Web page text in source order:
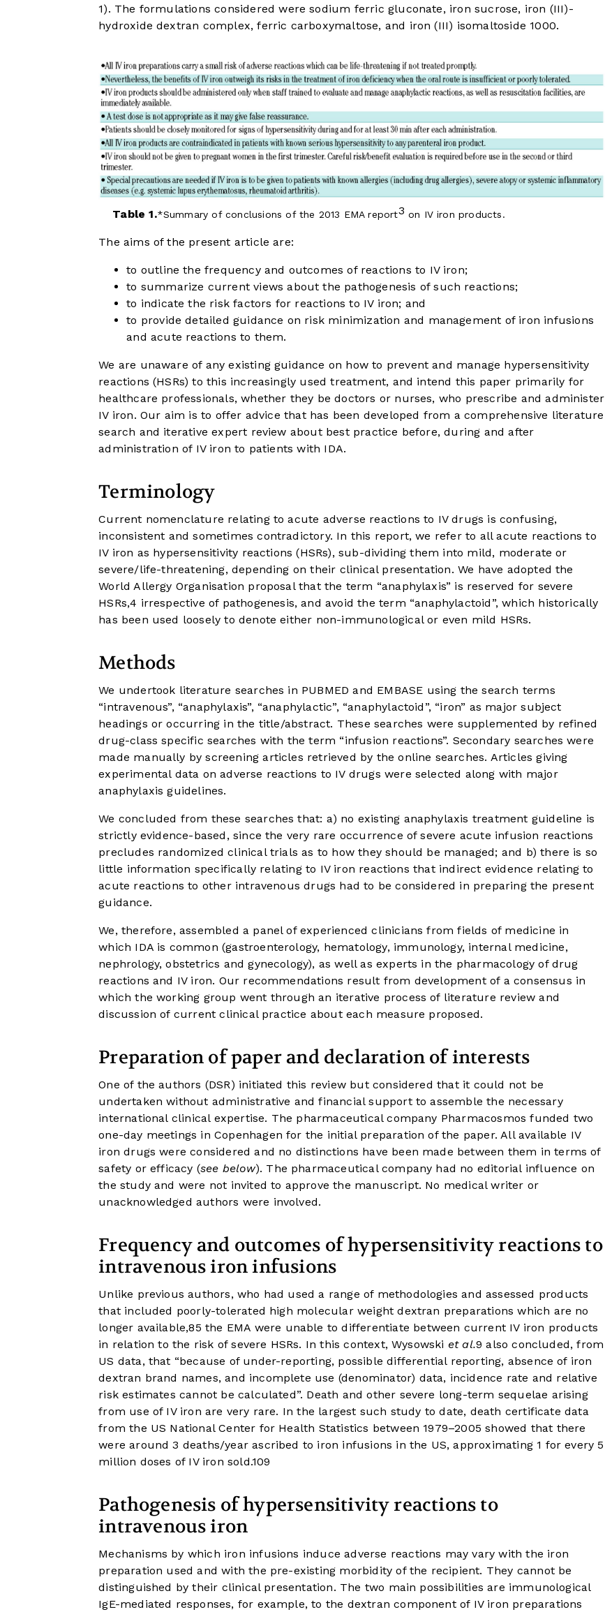
1). The formulations considered were sodium ferric gluconate, iron sucrose, iron (III)-
hydroxide dextran complex, ferric carboxymaltose, and iron (III) isomaltoside 1000.
Table 1. Summary of conclusions of the 2013 EMA report3 on IV iron products.
The aims of the present article are:
to outline the frequency and outcomes of reactions to IV iron;
to summarize current views about the pathogenesis of such reactions;
to indicate the risk factors for reactions to IV iron; and
to provide detailed guidance on risk minimization and management of iron infusions
and acute reactions to them.
We are unaware of any existing guidance on how to prevent and manage hypersensitivity
reactions (HSRs) to this increasingly used treatment, and intend this paper primarily for
healthcare professionals, whether they be doctors or nurses, who prescribe and administer
IV iron. Our aim is to offer advice that has been developed from a comprehensive literature
search and iterative expert review about best practice before, during and after
administration of IV iron to patients with IDA.
Terminology
Current nomenclature relating to acute adverse reactions to IV drugs is confusing,
inconsistent and sometimes contradictory. In this report, we refer to all acute reactions to
IV iron as hypersensitivity reactions (HSRs), sub-dividing them into mild, moderate or
severe/life-threatening, depending on their clinical presentation. We have adopted the
World Allergy Organisation proposal that the term “anaphylaxis” is reserved for severe
HSRs,4 irrespective of pathogenesis, and avoid the term “anaphylactoid”, which historically
has been used loosely to denote either non-immunological or even mild HSRs.
Methods
We undertook literature searches in PUBMED and EMBASE using the search terms
“intravenous”, “anaphylaxis”, “anaphylactic”, “anaphylactoid”, “iron” as major subject
headings or occurring in the title/abstract. These searches were supplemented by refined
drug-class specific searches with the term “infusion reactions”. Secondary searches were
made manually by screening articles retrieved by the online searches. Articles giving
experimental data on adverse reactions to IV drugs were selected along with major
anaphylaxis guidelines.
We concluded from these searches that: a) no existing anaphylaxis treatment guideline is
strictly evidence-based, since the very rare occurrence of severe acute infusion reactions
precludes randomized clinical trials as to how they should be managed; and b) there is so
little information specifically relating to IV iron reactions that indirect evidence relating to
acute reactions to other intravenous drugs had to be considered in preparing the present
guidance.
We, therefore, assembled a panel of experienced clinicians from fields of medicine in
which IDA is common (gastroenterology, hematology, immunology, internal medicine,
nephrology, obstetrics and gynecology), as well as experts in the pharmacology of drug
reactions and IV iron. Our recommendations result from development of a consensus in
which the working group went through an iterative process of literature review and
discussion of current clinical practice about each measure proposed.
Preparation of paper and declaration of interests
One of the authors (DSR) initiated this review but considered that it could not be
undertaken without administrative and financial support to assemble the necessary
international clinical expertise. The pharmaceutical company Pharmacosmos funded two
one-day meetings in Copenhagen for the initial preparation of the paper. All available IV
iron drugs were considered and no distinctions have been made between them in terms of
safety or efficacy (see below). The pharmaceutical company had no editorial influence on
the study and were not invited to approve the manuscript. No medical writer or
unacknowledged authors were involved.
Frequency and outcomes of hypersensitivity reactions to
intravenous iron infusions
Unlike previous authors, who had used a range of methodologies and assessed products
that included poorly-tolerated high molecular weight dextran preparations which are no
longer available,85 the EMA were unable to differentiate between current IV iron products
in relation to the risk of severe HSRs. In this context, Wysowski et al.9 also concluded, from
US data, that “because of under-reporting, possible differential reporting, absence of iron
dextran brand names, and incomplete use (denominator) data, incidence rate and relative
risk estimates cannot be calculated”. Death and other severe long-term sequelae arising
from use of IV iron are very rare. In the largest such study to date, death certificate data
from the US National Center for Health Statistics between 1979–2005 showed that there
were around 3 deaths/year ascribed to iron infusions in the US, approximating 1 for every 5
million doses of IV iron sold.109
Pathogenesis of hypersensitivity reactions to
intravenous iron
Mechanisms by which iron infusions induce adverse reactions may vary with the iron
preparation used and with the pre-existing morbidity of the recipient. They cannot be
distinguished by their clinical presentation. The two main possibilities are immunological
IgE-mediated responses, for example, to the dextran component of IV iron preparations